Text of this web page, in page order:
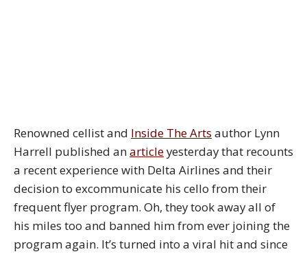
Renowned cellist and Inside The Arts author Lynn
Harrell published anarticleyesterday that recounts
a recent experience with Delta Airlines and their
decision to excommunicate his cello from their
frequent flyer program. Oh, they took away all of
his miles too and banned him from ever joining the
program again. It’s turned into a viral hit and since